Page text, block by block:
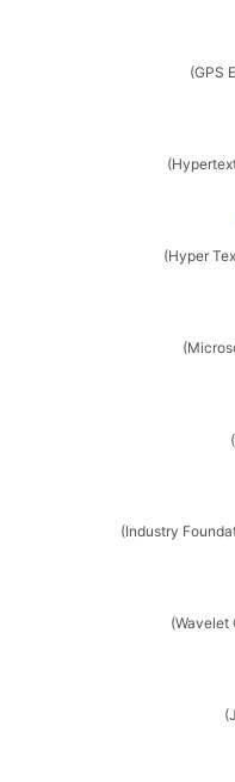
(GPS
(Hyper
(Industry
(Wavelet